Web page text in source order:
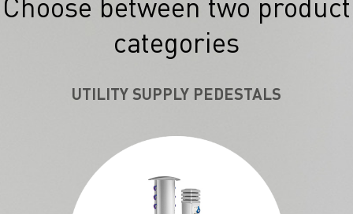
Choose between two product
categories
UTILITY SUPPLY PEDESTALS